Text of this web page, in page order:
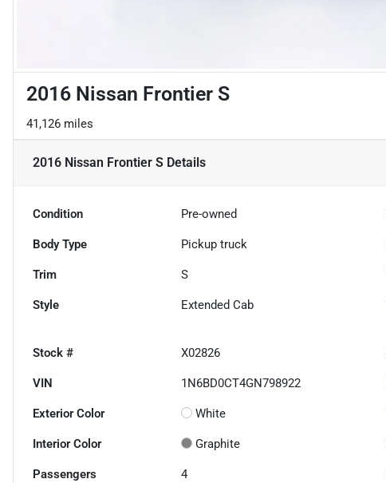
2016 Nissan Frontier S
41,126 miles
2016 Nissan Frontier S Details
Condition Pre-owned
Body Type Pickup truck
Trim S
Style Extended Cab
Stock # X02826
VIN 1N6BD0CT4GN798922
Exterior Color White
Interior Color Graphite
Passengers 4